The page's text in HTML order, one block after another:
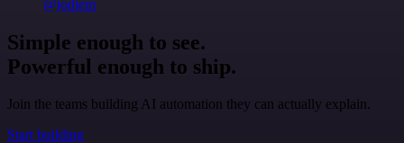
@jodiem
Simple enough to see.
Powerful enough to ship.
Join the teams building AI automation they can actually explain.
Start building